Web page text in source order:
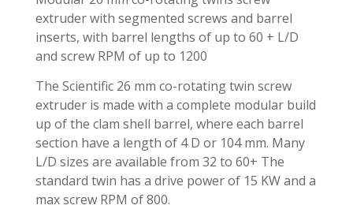
extruder with segmented screws and barrel
inserts, with barrel lengths of up to 60 + L/D
and screw RPM of up to 1200
The Scientific 26 mm co-rotating twin screw
extruder is made with a complete modular build
up of the clam shell barrel, where each barrel
section have a length of 4 D or 104 mm. Many
L/D sizes are available from 32 to 60+ The
standard twin has a drive power of 15 KW and a
max screw RPM of 800.